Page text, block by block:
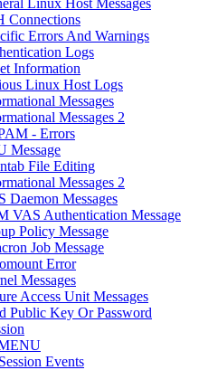
Linux Host Messages
Connections
Errors And Warnings
Logs
Information
Linux Host Logs
Messages
Messages 2
- Errors
Message
File Editing
Messages 2
Daemon Messages
VAS Authentication Message
Policy Message
Job Message
Error
Messages
Access Unit Messages
Public Key Or Password
Events